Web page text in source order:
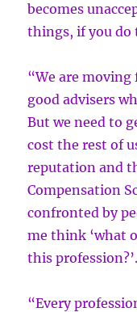
becomes
things, if you do
“We are
good advisers
But we need to
cost the rest of
reputation and
Compensation
confronted by
me think ‘what
this profession?’.
“Every